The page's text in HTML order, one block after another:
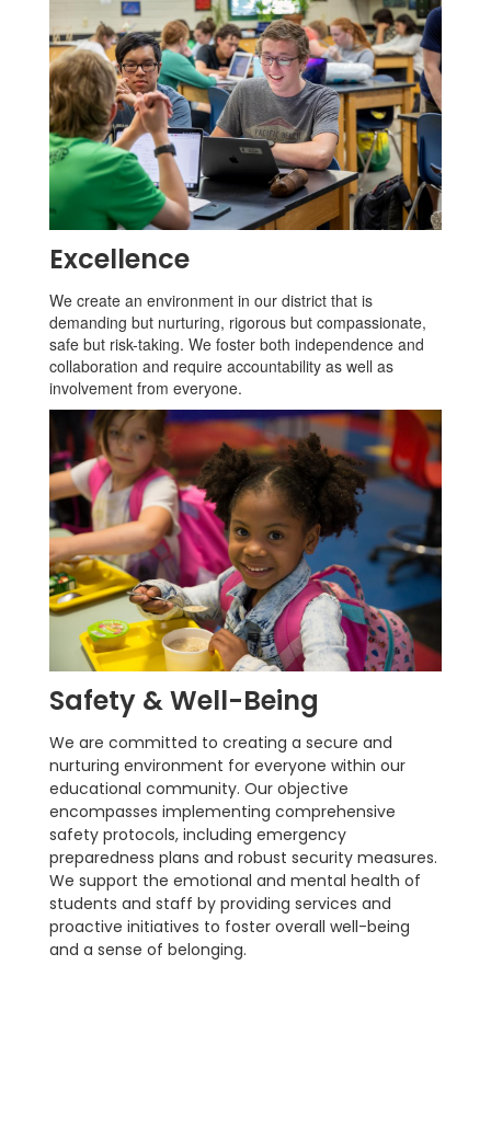
Excellence
We create an environment in our district that is
demanding but nurturing, rigorous but compassionate,
safe but risk-taking. We foster both independence and
collaboration and require accountability as well as
involvement from everyone.
Safety & Well-Being
We are committed to creating a secure and
nurturing environment for everyone within our
educational community. Our objective
encompasses implementing comprehensive
safety protocols, including emergency
preparedness plans and robust security measures.
We support the emotional and mental health of
students and staff by providing services and
proactive initiatives to foster overall well-being
and a sense of belonging.